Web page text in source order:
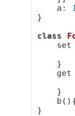
a:
}
class
set
}
get
}
}